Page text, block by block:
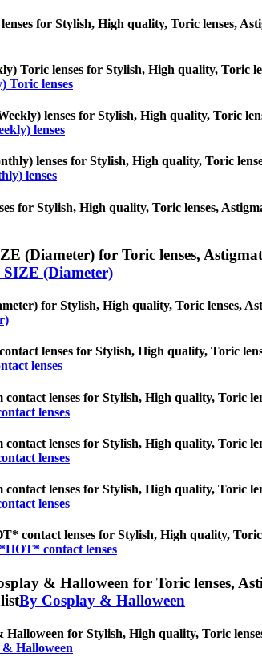
for Stylish, High quality, Toric lenses,
Toric lenses for Stylish, High quality, Toric
Toric lenses
lenses for Stylish, High quality, Toric
lenses
lenses for Stylish, High quality, Toric
lenses
for Stylish, High quality, Toric lenses,
(Diameter) for Toric lenses,
SIZE (Diameter)
for Stylish, High quality, Toric lenses,
lenses for Stylish, High quality, Toric
lenses
contact lenses for Stylish, High quality, Toric
lenses
contact lenses for Stylish, High quality, Toric
lenses
contact lenses for Stylish, High quality, Toric
lenses
contact lenses for Stylish, High quality, Toric
contact lenses
& Halloween for Toric lenses,
By Cosplay & Halloween
for Stylish, High quality, Toric
Halloween